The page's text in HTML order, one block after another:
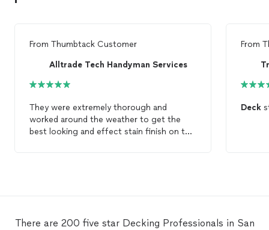
From Thumbtack Customer
Alltrade Tech Handyman Services
They were extremely thorough and
worked around the weather to get the
best looking and effect stain finish on the
From
Deck
There are 200 five star Decking Professionals in San